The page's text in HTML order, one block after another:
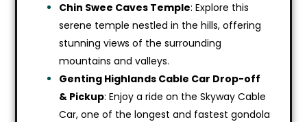
Chin Swee Caves Temple: Explore this
serene temple nestled in the hills, offering
stunning views of the surrounding
mountains and valleys.
Genting Highlands Cable Car Drop-off
& Pickup: Enjoy a ride on the Skyway Cable
Car, one of the longest and fastest gondola